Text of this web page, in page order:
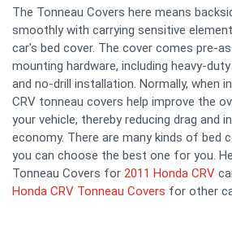
The Tonneau Covers here means
smoothly with carrying sensitive
car's bed cover. The cover comes pre-
mounting hardware, including heavy-
and no-drill installation. Normally, when
CRV tonneau covers help improve the
your vehicle, thereby reducing drag and
economy. There are many kinds of bed
you can choose the best one for you.
Tonneau Covers for 2011 Honda CRV
Honda CRV Tonneau Covers for other